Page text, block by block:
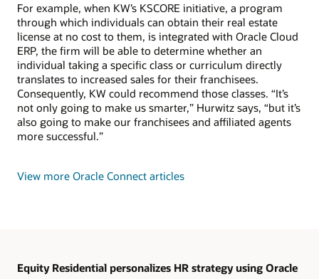
For example, when KW’s KSCORE initiative, a program
through which individuals can obtain their real estate
license at no cost to them, is integrated with Oracle Cloud
ERP, the firm will be able to determine whether an
individual taking a specific class or curriculum directly
translates to increased sales for their franchisees.
Consequently, KW could recommend those classes. “It’s
not only going to make us smarter,” Hurwitz says, “but it’s
also going to make our franchisees and affiliated agents
more successful.”
View more Oracle Connect articles
Equity Residential personalizes HR strategy using Oracle